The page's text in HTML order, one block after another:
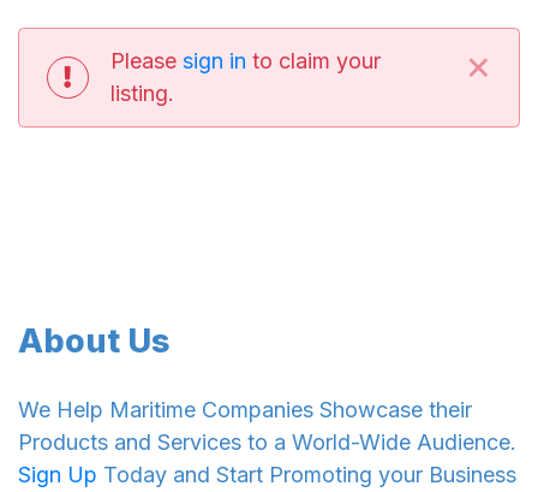
Please sign in to claim your
listing.
×
About Us
We Help Maritime Companies Showcase their
Products and Services to a World-Wide Audience.
Sign Up Today and Start Promoting your Business